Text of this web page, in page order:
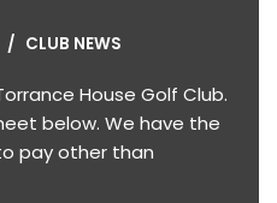
CLUB NEWS
House Golf Club.
below. We have the
pay other than